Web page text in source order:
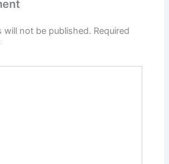
will not be published. Required